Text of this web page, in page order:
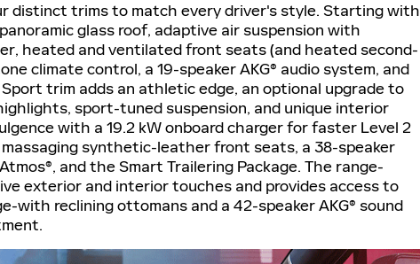
distinct trims to match every driver's style. Starting with
glass roof, adaptive air suspension with
heated and ventilated front seats (and heated second-
climate control, a 19-speaker AKG® audio system, and
trim adds an athletic edge, an optional upgrade to
sport-tuned suspension, and unique interior
with a 19.2 kW onboard charger for faster Level 2
synthetic-leather front seats, a 38-speaker
and the Smart Trailering Package. The range-
exterior and interior touches and provides access to
with reclining ottomans and a 42-speaker AKG® sound